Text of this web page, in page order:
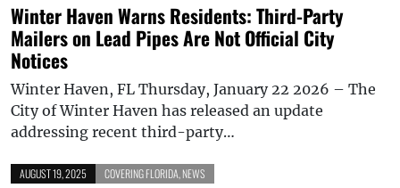
Winter Haven Warns Residents: Third-Party
Mailers on Lead Pipes Are Not Official City
Notices
Winter Haven, FL Thursday, January 22 2026 – The
City of Winter Haven has released an update
addressing recent third-party…
AUGUST 19, 2025 COVERING FLORIDA NEWS